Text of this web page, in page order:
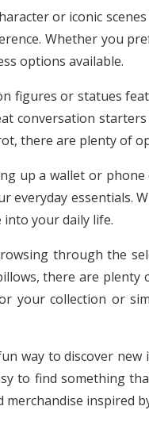
or iconic
Whether you
options available.
figures or statues
conversation
there are plenty of
up a wallet or
essentials.
into your daily life.
through the
there are
your collection or
way to discover
to find something
inspired